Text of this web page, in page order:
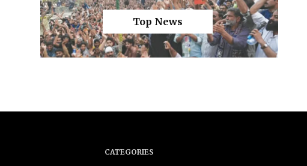
Top News
CATEGORIES